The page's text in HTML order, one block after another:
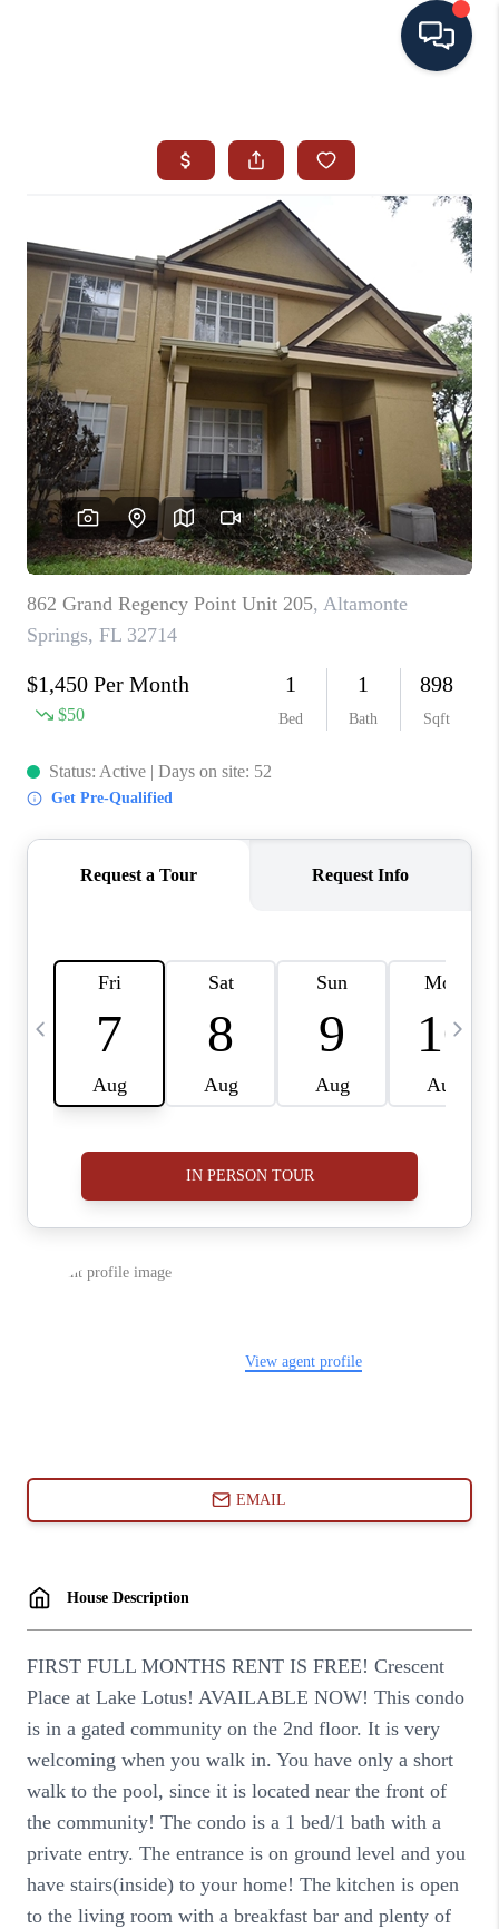
SEARCH ALL LISTINGS
LISTINGS
AREA GUIDES
ABOUT MIL-ESTATE
MIL-ESTATE MERCHANDISE
MIL-ESTATE
BUYING
SELLING
FINANCING
MEET THE TEAM
ABOUT CLINT
ABOUT US
HOME VALUE
REVIEWS
ABOUT PLACE
CONNECT
BLOG